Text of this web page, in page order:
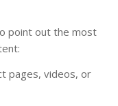
point out the most
pages, videos, or